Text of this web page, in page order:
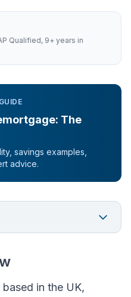
Qualified, 9+ years in
The
savings examples,
advice.
in the UK,